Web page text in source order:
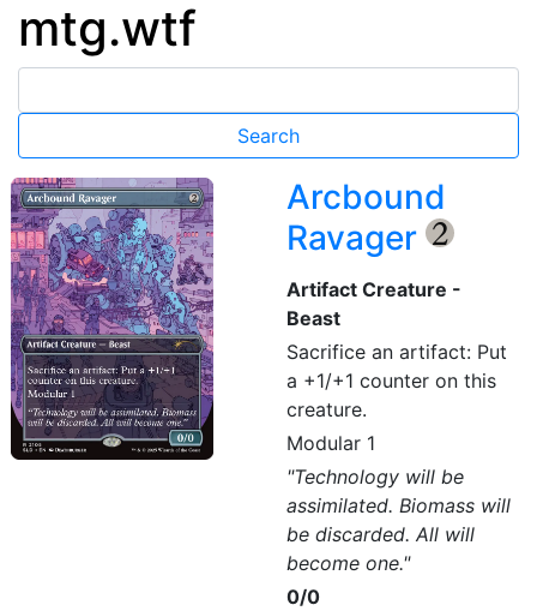
mtg.wtf
Arcbound
Ravager
{2}
Artifact Creature -
Beast
Sacrifice an artifact: Put
a +1/+1 counter on this
creature.
Modular 1
"Technology will be
assimilated. Biomass will
be discarded. All will
become one."
0/0